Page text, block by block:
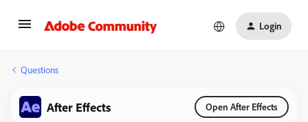
Login
Questions
After Effects Open After Effects